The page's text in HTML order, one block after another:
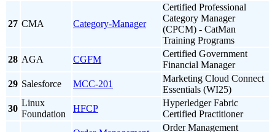
27 CMA Category-Manager
Certified Professional
Category Manager
(CPCM) - CatMan
Training Programs
28 AGA CGFM
Certified Government
Financial Manager
29 Salesforce MCC-201
Marketing Cloud Connect
Essentials (WI25)
30
Linux
Foundation
HFCP
Hyperledger Fabric
Certified Practitioner
Order Management